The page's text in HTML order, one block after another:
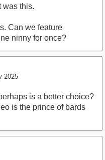
was this.
Can we feature
ninny for once?
2025
is a better choice?
is the prince of bards